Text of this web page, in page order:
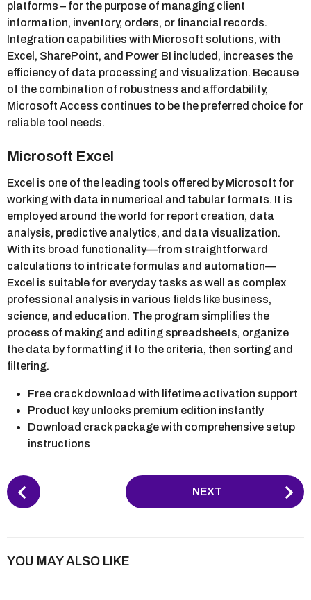
platforms – for the purpose of managing client
information, inventory, orders, or financial records.
Integration capabilities with Microsoft solutions, with
Excel, SharePoint, and Power BI included, increases the
efficiency of data processing and visualization. Because
of the combination of robustness and affordability,
Microsoft Access continues to be the preferred choice for
reliable tool needs.
Microsoft Excel
Excel is one of the leading tools offered by Microsoft for
working with data in numerical and tabular formats. It is
employed around the world for report creation, data
analysis, predictive analytics, and data visualization.
With its broad functionality—from straightforward
calculations to intricate formulas and automation—
Excel is suitable for everyday tasks as well as complex
professional analysis in various fields like business,
science, and education. The program simplifies the
process of making and editing spreadsheets, organize
the data by formatting it to the criteria, then sorting and
filtering.
Free crack download with lifetime activation support
Product key unlocks premium edition instantly
Download crack package with comprehensive setup
instructions
P
o
P
NEXT
YOU MAY ALSO LIKE